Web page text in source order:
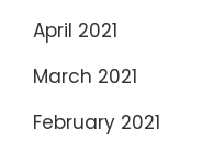
April 2021
March 2021
February 2021